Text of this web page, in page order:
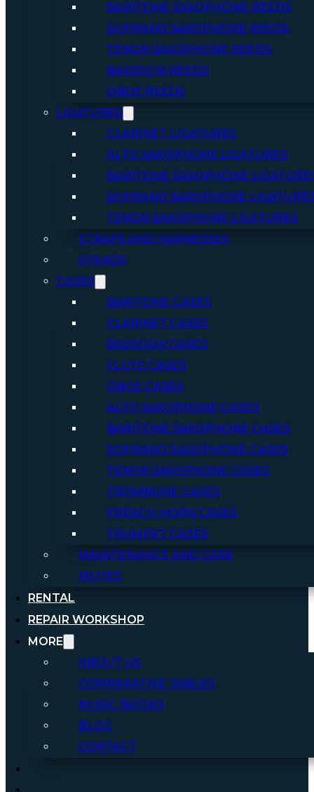
BARITONE SAXOPHONE REEDS
SOPRANO SAXOPHONE REEDS
TENOR SAXOPHONE REEDS
BASSOON REEDS
OBOE REEDS
LIGATURES
CLARINET LIGATURES
ALTO SAXOPHONE LIGATURES
BARITONE SAXOPHONE
SOPRANO SAXOPHONE
TENOR SAXOPHONE LIGATURES
STRAPS AND HARNESSES
STANDS
CASES
BARITONE CASES
CLARINET CASES
BASSOON CASES
FLUTE CASES
OBOE CASES
ALTO SAXOPHONE CASES
BARITONE SAXOPHONE CASES
SOPRANO SAXOPHONE CASES
TENOR SAXOPHONE CASES
TROMBONE CASES
FRENCH HORN CASES
TRUMPET CASES
MAINTENANCE AND CARE
MUTES
RENTAL
REPAIR WORKSHOP
MORE
ABOUT US
COMPARATIVE TABLES
MUSIC BOOKS
BLOG
CONTACT